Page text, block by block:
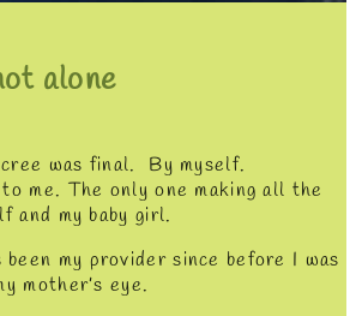
alone
was final. By myself.
me. The only one making all the
and my baby girl.
my provider since before I was
mother’s eye.